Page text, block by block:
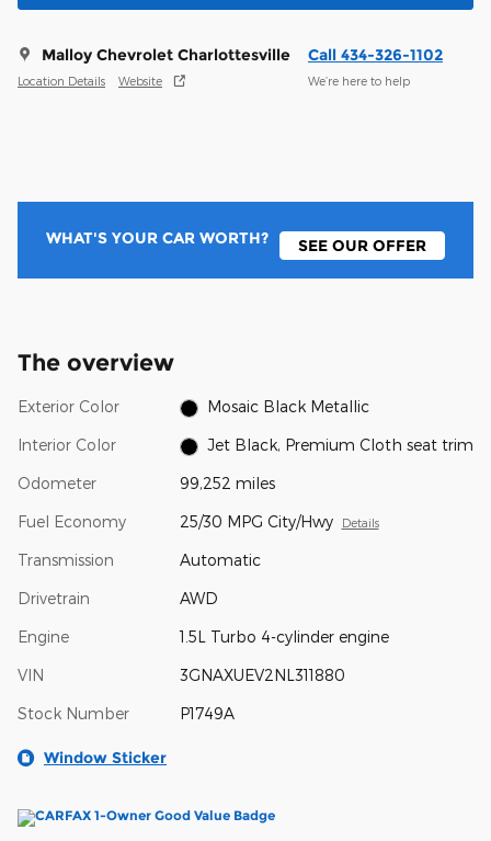
Malloy Chevrolet Charlottesville
Location Details Website
Call 434-326-1102
We’re here to help
WHAT'S YOUR CAR WORTH? SEE OUR OFFER
The overview
Exterior Color Mosaic Black Metallic
Interior Color Jet Black, Premium Cloth seat trim
Odometer 99,252 miles
Fuel Economy 25/30 MPG City/Hwy Details
Transmission Automatic
Drivetrain AWD
Engine 1.5L Turbo 4-cylinder engine
VIN 3GNAXUEV2NL311880
Stock Number P1749A
Window Sticker